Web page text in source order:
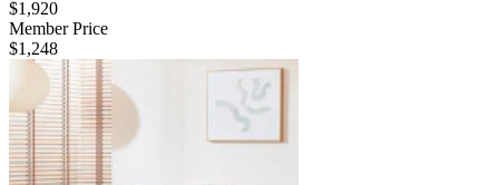
$1,920
Member Price
$1,248